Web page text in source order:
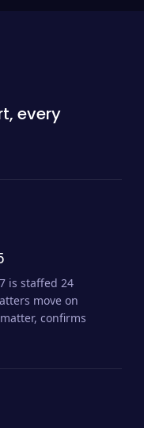
every
is staffed 24
move on
confirms